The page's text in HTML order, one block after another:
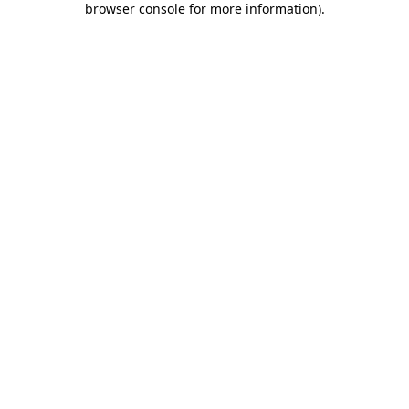
browser console for more information).